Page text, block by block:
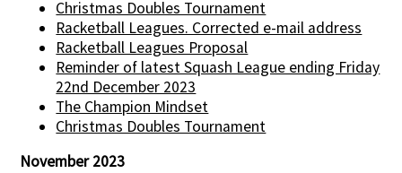
Christmas Doubles Tournament
Racketball Leagues. Corrected e-mail address
Racketball Leagues Proposal
Reminder of latest Squash League ending Friday
22nd December 2023
The Champion Mindset
Christmas Doubles Tournament
November 2023